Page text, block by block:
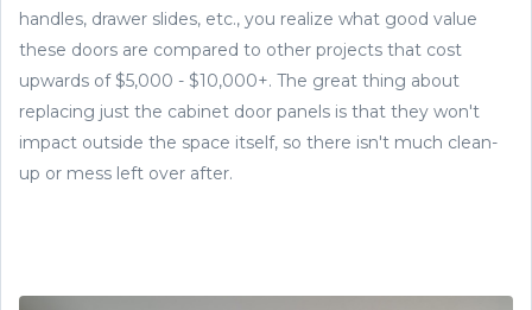
handles, drawer slides, etc., you realize what good value
these doors are compared to other projects that cost
upwards of $5,000 - $10,000+. The great thing about
replacing just the cabinet door panels is that they won't
impact outside the space itself, so there isn't much clean-
up or mess left over after.